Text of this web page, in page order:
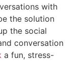
with
the solution
the social
conversation
a fun, stress-